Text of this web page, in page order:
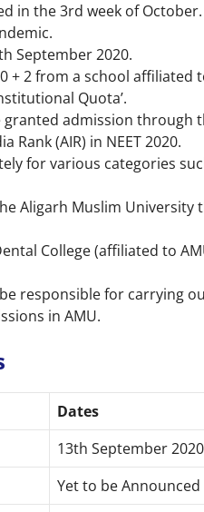
in the 3rd week of
September 2020.
+ 2 from a school affiliated
Quota’.
admission through
(AIR) in NEET 2020.
for various categories
Aligarh Muslim University
College (affiliated to
responsible for carrying
in AMU.
Dates
13th September 2020
Yet to be Announced